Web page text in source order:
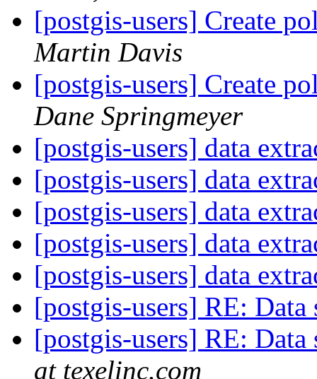
[postgis-users] Create
Martin Davis
[postgis-users] Create
Dane Springmeyer
[postgis-users] data
[postgis-users] data
[postgis-users] data
[postgis-users] data
[postgis-users] data
[postgis-users] RE:
[postgis-users] RE:
at texelinc.com